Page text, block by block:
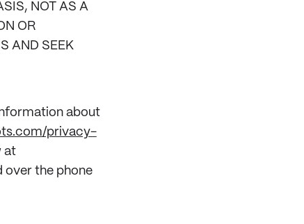
NOT AS A
OR
AND SEEK
about
privacy-
at
over the phone